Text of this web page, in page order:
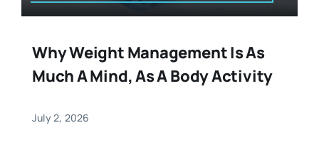
Why Weight Management Is As
Much A Mind, As A Body Activity
July 2, 2026